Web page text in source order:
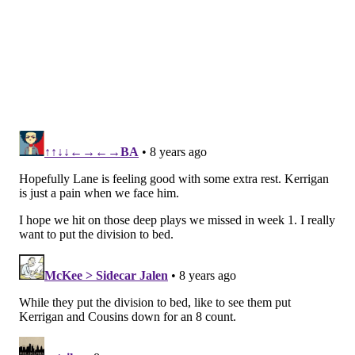
offensively, as they have run it on 47.3 percent of
their snaps this season, which is the fifth-highest run
percentage in the NFL.
the NFL, as they allow just 65.7 rushing yards per
game.
The Redskins, as well as Kirk Cousins, are in a much
better comfort zone offensively when they are
running the ball effectively, like any other offense.